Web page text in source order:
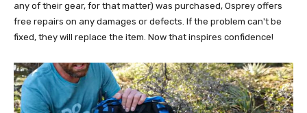
any of their gear, for that matter) was purchased, Osprey offers
free repairs on any damages or defects. If the problem can't be
fixed, they will replace the item. Now that inspires confidence!